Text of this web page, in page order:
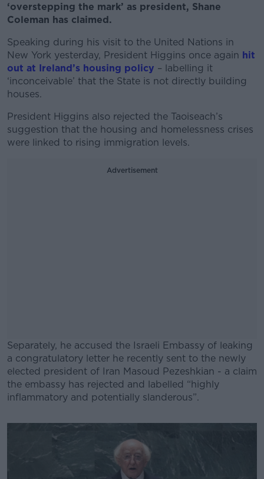
‘overstepping the mark’ as president, Shane
Coleman has claimed.
Speaking during his visit to the United Nations in
New York yesterday, President Higgins once again hit
out at Ireland’s housing policy – labelling it
‘inconceivable’ that the State is not directly building
houses.
President Higgins also rejected the Taoiseach’s
suggestion that the housing and homelessness crises
were linked to rising immigration levels.
Advertisement
Separately, he accused the Israeli Embassy of leaking
a congratulatory letter he recently sent to the newly
elected president of Iran Masoud Pezeshkian - a claim
the embassy has rejected and labelled “highly
inflammatory and potentially slanderous”.